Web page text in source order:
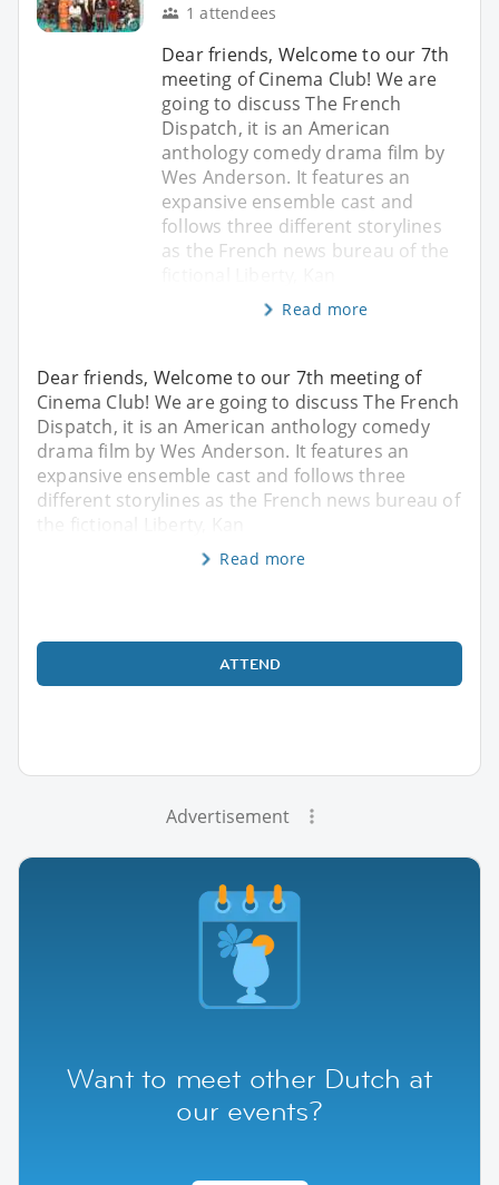
1 attendees
Dear friends, Welcome to our 7th
meeting of Cinema Club! We are
going to discuss The French
Dispatch, it is an American
anthology comedy drama film by
Wes Anderson. It features an
expansive ensemble cast and
follows three different storylines
as the French news bureau of the
Read more
Dear friends, Welcome to our 7th meeting of
Cinema Club! We are going to discuss The French
Dispatch, it is an American anthology comedy
drama film by Wes Anderson. It features an
expansive ensemble cast and follows three
different storylines as the French news bureau of
the fictional Liberty, Kan
Read more
ATTEND
Advertisement
Want to meet other Dutch at
our events?